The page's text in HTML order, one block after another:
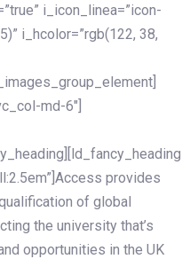
i_icon_linea=”icon-
i_hcolor=”rgb(122, 38,
md-6″]
provides
of global
the university that’s
opportunities in the UK